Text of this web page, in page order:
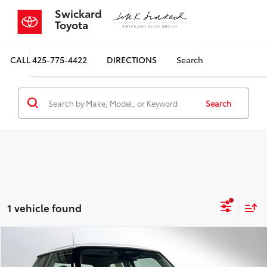
Swickard
Toyota
CALL425-775-4422 DIRECTIONS Search
Search
1 vehicle found
MINI CooperHardtop 2 Door
$500 $29,699
Compare Vehicle